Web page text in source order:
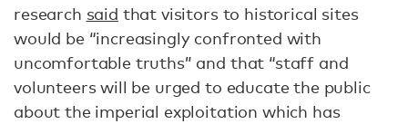
research said that visitors to historical sites
would be “increasingly confronted with
uncomfortable truths” and that “staff and
volunteers will be urged to educate the public
about the imperial exploitation which has